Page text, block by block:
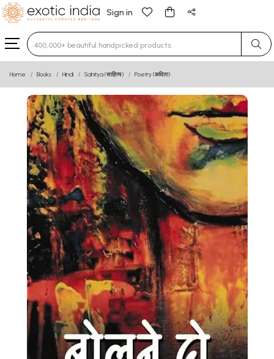
Sign in
Type 3 or more characters for results.
Home Books Hindi Sahitya (साहित्य) Poetry (कविता)